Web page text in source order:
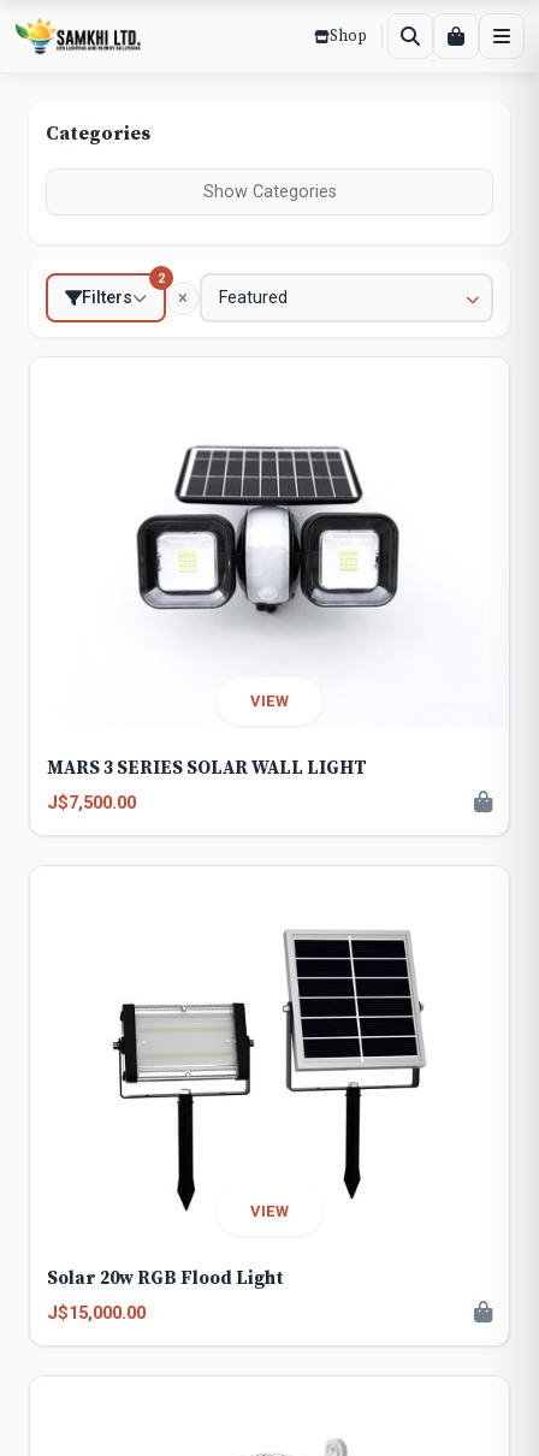
Shop
Categories
Show Categories
Filters
2
VIEW
MARS 3 SERIES SOLAR WALL LIGHT
J$7,500.00
VIEW
Solar 20w RGB Flood Light
J$15,000.00